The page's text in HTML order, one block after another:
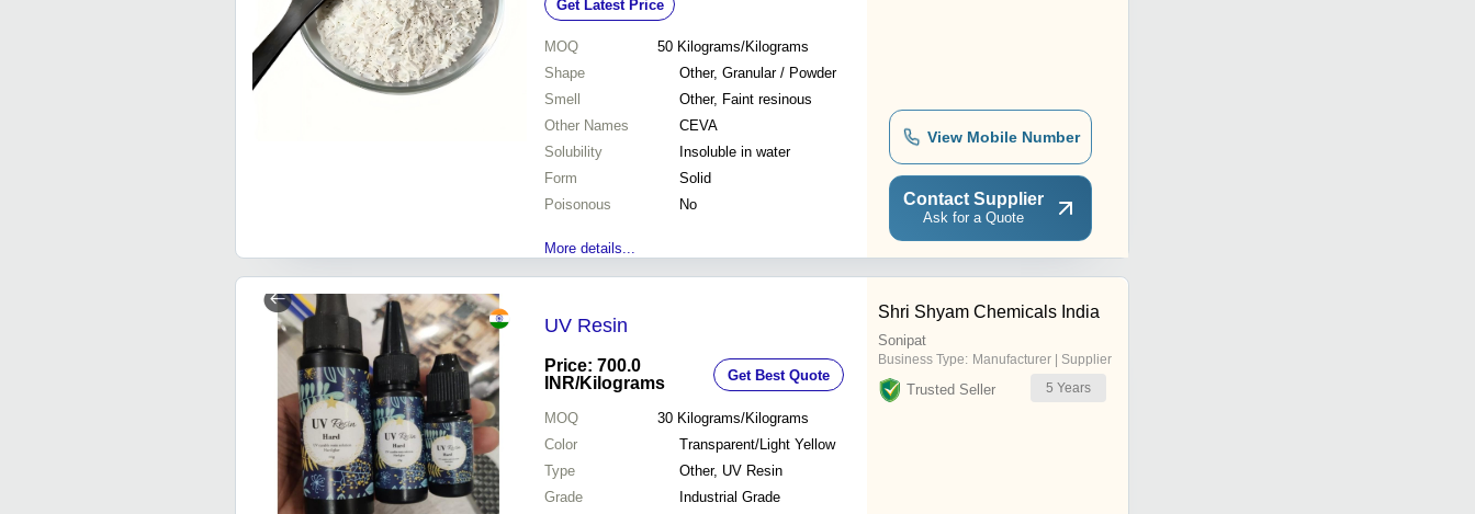
Get Latest Price
MOQ 50 Kilograms/Kilograms
Shape
Other, Granular / Powder
Smell
Other, Faint resinous
Other Names
CEVA
Solubility
Insoluble in water
Form
Solid
Poisonous
No
More details...
View Mobile Number
Contact Supplier
Ask for a Quote
UV Resin
Price: 700.0
INR/Kilograms Get Best Quote
MOQ 30 Kilograms/Kilograms
Color
Transparent/Light Yellow
Type
Other, UV Resin
Grade
Industrial Grade
Shri Shyam Chemicals India
Sonipat
Business Type: Manufacturer | Supplier
Trusted Seller 5 Years